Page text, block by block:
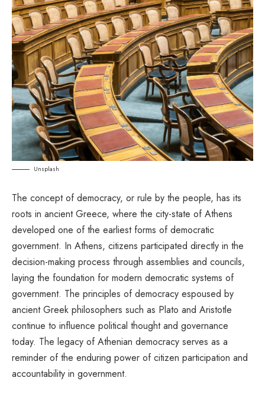
Unsplash
The concept of democracy, or rule by the people, has its
roots in ancient Greece, where the city-state of Athens
developed one of the earliest forms of democratic
government. In Athens, citizens participated directly in the
decision-making process through assemblies and councils,
laying the foundation for modern democratic systems of
government. The principles of democracy espoused by
ancient Greek philosophers such as Plato and Aristotle
continue to influence political thought and governance
today. The legacy of Athenian democracy serves as a
reminder of the enduring power of citizen participation and
accountability in government.